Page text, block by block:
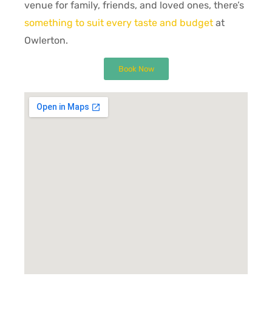
venue for family, friends, and loved ones, there’s
something to suit every taste and budget at
Owlerton.
Book Now